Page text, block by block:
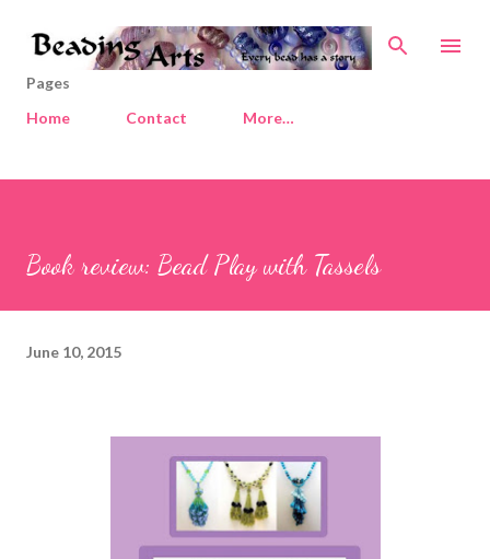
Skip to main content
Pages
Home
Contact More…
Book review: Bead Play with Tassels
June 10, 2015